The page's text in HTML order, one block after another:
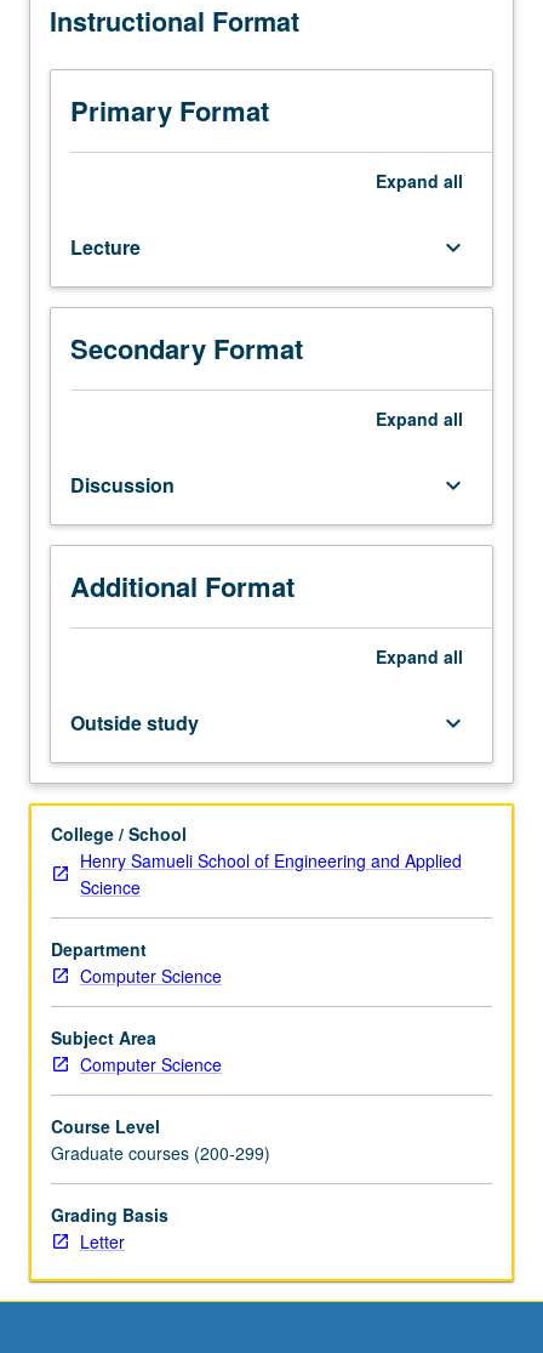
six
Requisites:
courses
180,
260.
students
with
credit
Electrical
and
C247.
Study
basics
networks
and
their
applications,
but
not
limited
to
computer
vision,
natural
language
processing,
For
more
content
click
the
More
architecture designs for various tasks, and other
to be familiar with deep learning and be able to apply
deep learning algorithms to variety of tasks. Letter
grading.
Instructional Format
Primary Format
Expand all
Lecture keyboard_arrow_down
Secondary Format
Expand all
Discussion keyboard_arrow_down
Additional Format
Expand all
Outside study keyboard_arrow_down
College / School
Henry Samueli School of Engineering and Applied
Science
Department
Computer Science
Subject Area
Computer Science
Course Level
Graduate courses (200-299)
Grading Basis
Letter